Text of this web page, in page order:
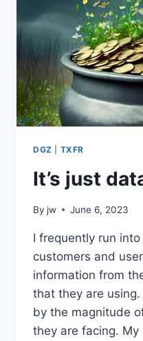
DGZ TXFR
It’s just
By jw June 6, 2023
I frequently run
customers and
information from
that they are
by the magnitude
they are facing. My